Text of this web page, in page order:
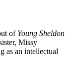
of Young Sheldon
Missy
as an intellectual